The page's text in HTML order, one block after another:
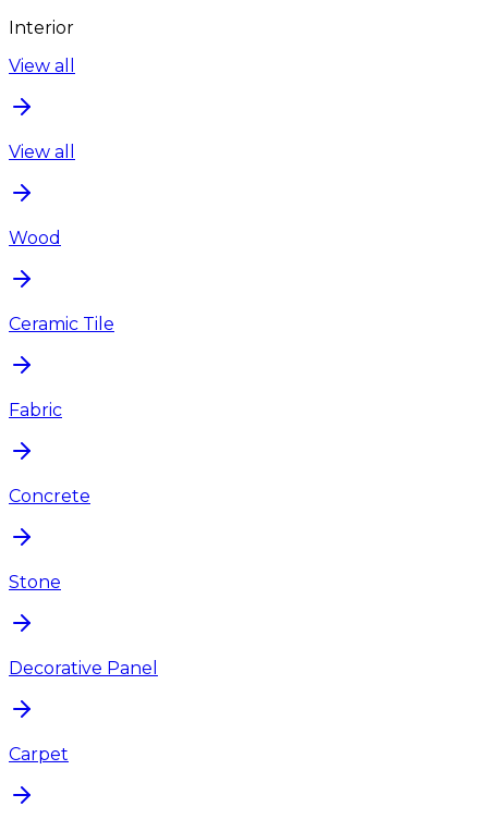
Interior
View all
View all
Wood
Ceramic Tile
Fabric
Concrete
Stone
Decorative Panel
Carpet